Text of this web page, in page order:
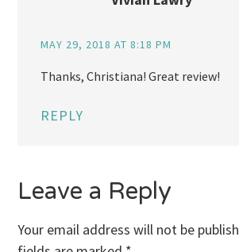
MAY 29, 2018 AT 8:18 PM
Thanks, Christiana! Great review!
REPLY
Leave a Reply
Your email address will not be